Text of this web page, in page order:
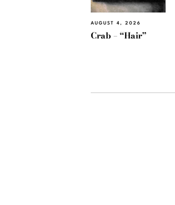
AUGUST 4, 2026
Crab – “Hair”